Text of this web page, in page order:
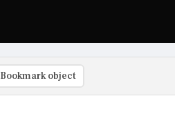
Bookmark object